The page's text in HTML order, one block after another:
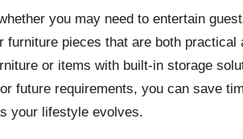
you may need to entertain
furniture pieces that are both
or items with built-in storage
future requirements, you can save
your lifestyle evolves.